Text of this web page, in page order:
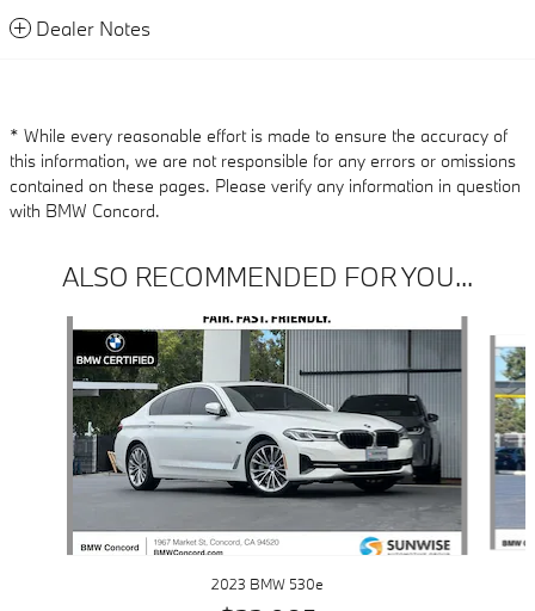
Dealer Notes
* While every reasonable effort is made to ensure the accuracy of
this information, we are not responsible for any errors or omissions
contained on these pages. Please verify any information in question
with BMW Concord.
ALSO RECOMMENDED FOR YOU...
Slide 1 of 6
2023 BMW 530e